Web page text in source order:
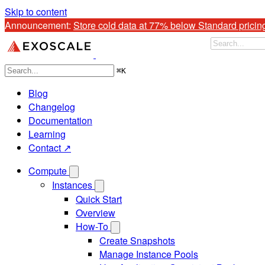
Skip to content
Announcement: Store cold data at 77% below Standard
⌘K
Blog
Changelog
Documentation
Learning
Contact ↗
Compute
Instances
Quick Start
Overview
How-To
Create Snapshots
Manage Instance Pools